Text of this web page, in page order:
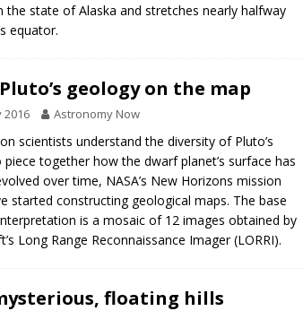
the state of Alaska and stretches nearly halfway
equator.
geology on the map
2016 Astronomy Now
scientists understand the diversity of Pluto’s
together how the dwarf planet’s surface has
over time, NASA’s New Horizons mission
started constructing geological maps. The base
is a mosaic of 12 images obtained by
Long Range Reconnaissance Imager (LORRI).
floating hills